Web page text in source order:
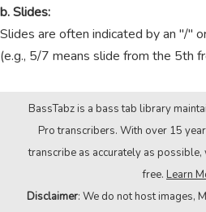
b. Slides:
Slides are often indicated by an "/"
(e.g., 5/7 means slide from the 5th
BassTabz is a bass tab library
Pro transcribers. With over 15
transcribe as accurately as
free. Learn
Disclaimer: We do not host images,